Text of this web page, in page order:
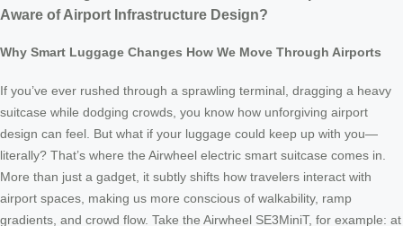
Aware of Airport Infrastructure Design?
Why Smart Luggage Changes How We Move Through Airports
If you’ve ever rushed through a sprawling terminal, dragging a heavy
suitcase while dodging crowds, you know how unforgiving airport
design can feel. But what if your luggage could keep up with you—
literally? That’s where the Airwheel electric smart suitcase comes in.
More than just a gadget, it subtly shifts how travelers interact with
airport spaces, making us more conscious of walkability, ramp
gradients, and crowd flow. Take the Airwheel SE3MiniT, for example: at